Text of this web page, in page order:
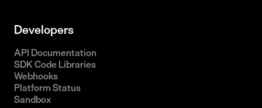
Developers
API Documentation
SDK Code Libraries
Webhooks
Platform Status
Sandbox